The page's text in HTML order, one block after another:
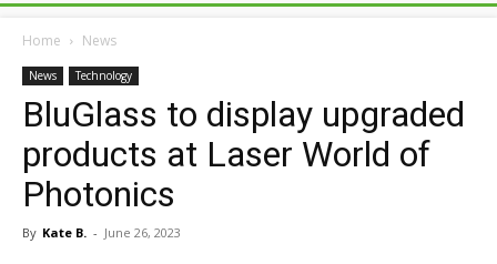
Home News
News Technology
BluGlass to display upgraded
products at Laser World of
Photonics
By Kate B. - June 26, 2023